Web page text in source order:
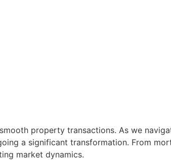
property transactions. As we
a significant transformation. From
market dynamics.